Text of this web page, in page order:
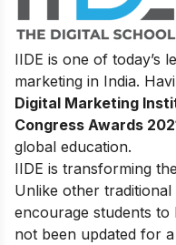
IIDE is one of today’s
marketing in India.
Digital Marketing
Congress Awards
global education.
IIDE is transforming
Unlike other traditional
encourage students
not been updated for